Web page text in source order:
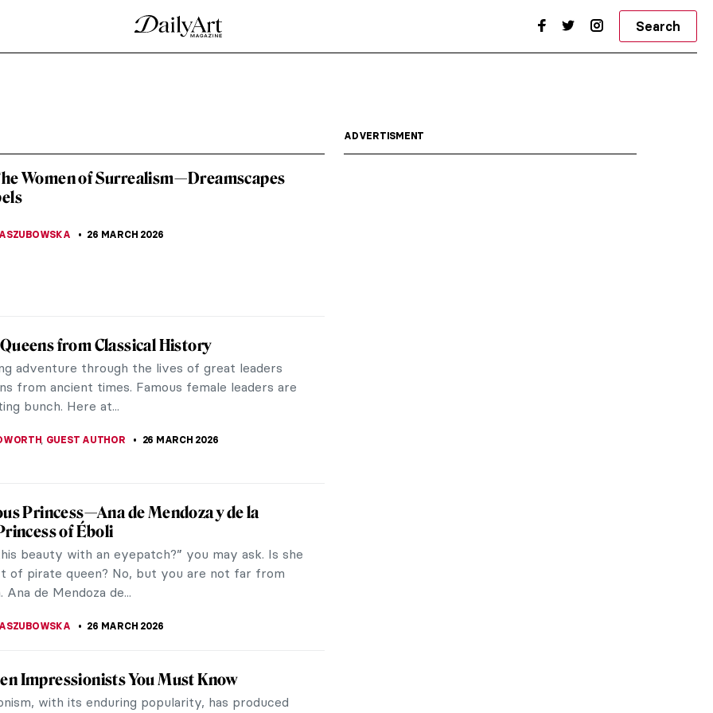
a divine miracle possessed inexplicable artistic
in 10 Paintings
who participated in the Parisian art scene
and a...
by Rembrandt
to cross the boundary between art and
at the...
transitioned from an in-demand model to a
societal...
Women of Surrealism—Dreamscapes